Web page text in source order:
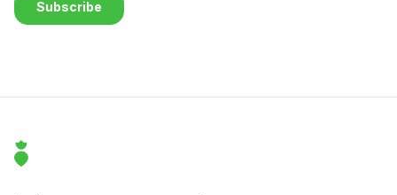
That Clean Life